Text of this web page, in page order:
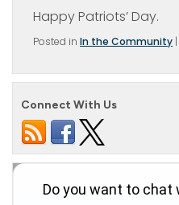
Happy Patriots’ Day.
Posted in In the Community |
Connect With Us